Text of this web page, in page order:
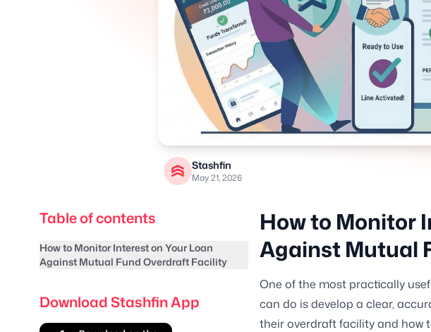
Stashfin
May 21, 2026
Table of contents
How to Monitor Interest on Your Loan
Against Mutual Fund Overdraft Facility
Download Stashfin App
How to Monitor
Against Mutual
One of the most practically
can do is develop a clear,
their overdraft facility and how